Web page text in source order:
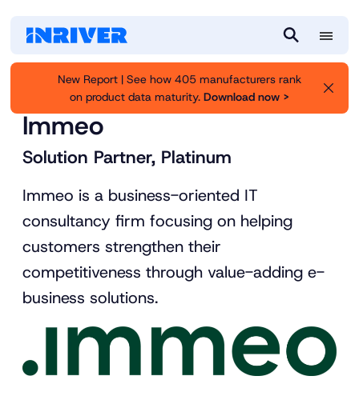
a
r
u
New Report | See how 405 manufacturers rank
on product data maturity. Download now >
Partners
Immeo
Solution Partner, Platinum
Immeo is a business-oriented IT
consultancy firm focusing on helping
customers strengthen their
competitiveness through value-adding e-
business solutions.